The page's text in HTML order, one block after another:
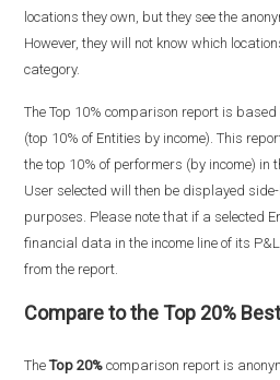
locations they own, but they see the
However, they will not know which
category.
The Top 10% comparison report is based
(top 10% of Entities by income). This
the top 10% of performers (by income) in
User selected will then be displayed
purposes. Please note that if a selected
financial data in the income line of its
from the report.
Compare to the Top 20%
TheTop 20% comparison report is